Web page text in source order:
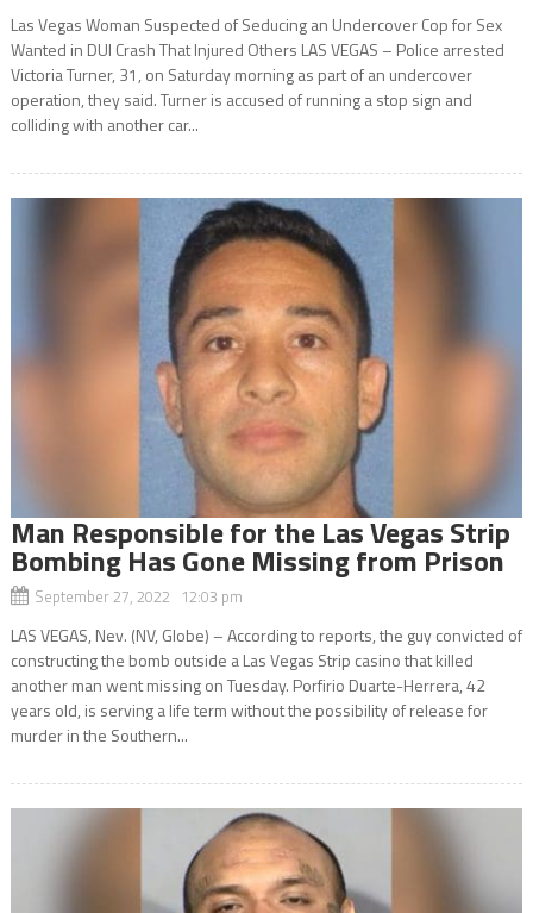
Las Vegas Woman Suspected of Seducing an Undercover Cop for Sex
Wanted in DUI Crash That Injured Others LAS VEGAS – Police arrested
Victoria Turner, 31, on Saturday morning as part of an undercover
operation, they said. Turner is accused of running a stop sign and
colliding with another car...
Man Responsible for the Las Vegas Strip
Bombing Has Gone Missing from Prison
September 27, 2022 12:03 pm
LAS VEGAS, Nev. (NV, Globe) – According to reports, the guy convicted of
constructing the bomb outside a Las Vegas Strip casino that killed
another man went missing on Tuesday. Porfirio Duarte-Herrera, 42
years old, is serving a life term without the possibility of release for
murder in the Southern...